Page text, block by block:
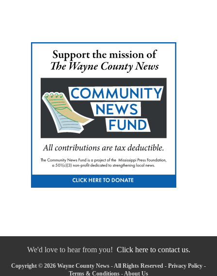
We'd love to hear from you! Click here to contact us.
Copyright © 2026 Wayne County News - All Rights Reserved - Privacy Policy -
Terms & Conditions - About Us